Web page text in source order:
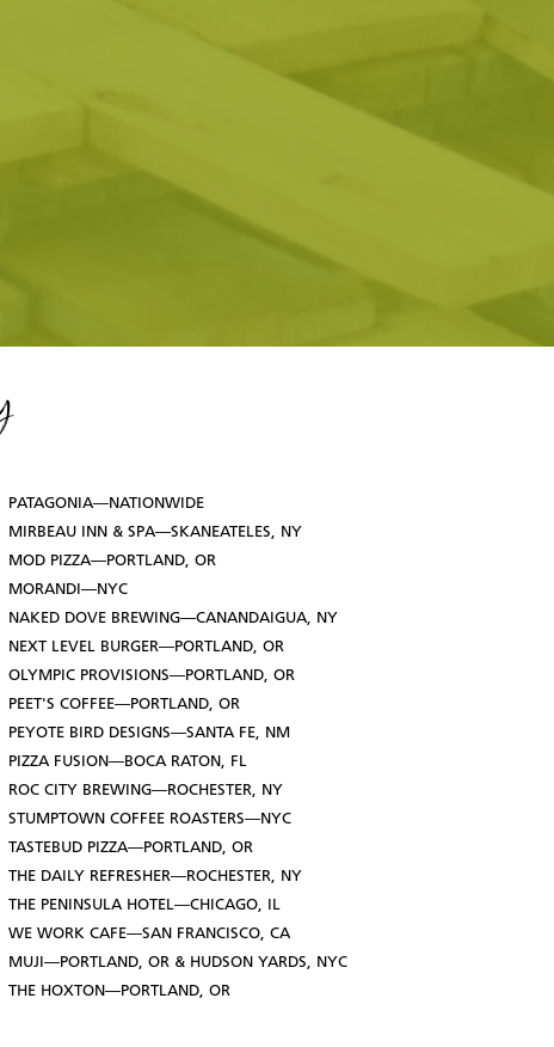
PATAGONIA—NATIONWIDE
MIRBEAU INN & SPA—SKANEATELES, NY
MOD PIZZA—PORTLAND, OR
MORANDI—NYC
NAKED DOVE BREWING—CANANDAIGUA, NY
NEXT LEVEL BURGER—PORTLAND, OR
OLYMPIC PROVISIONS—PORTLAND, OR
PEET'S COFFEE—PORTLAND, OR
PEYOTE BIRD DESIGNS—SANTA FE, NM
PIZZA FUSION—BOCA RATON, FL
ROC CITY BREWING—ROCHESTER, NY
STUMPTOWN COFFEE ROASTERS—NYC
TASTEBUD PIZZA—PORTLAND, OR
THE DAILY REFRESHER—ROCHESTER, NY
THE PENINSULA HOTEL—CHICAGO, IL
WE WORK CAFE—SAN FRANCISCO, CA
MUJI—PORTLAND, OR & HUDSON YARDS, NYC
THE HOXTON—PORTLAND, OR